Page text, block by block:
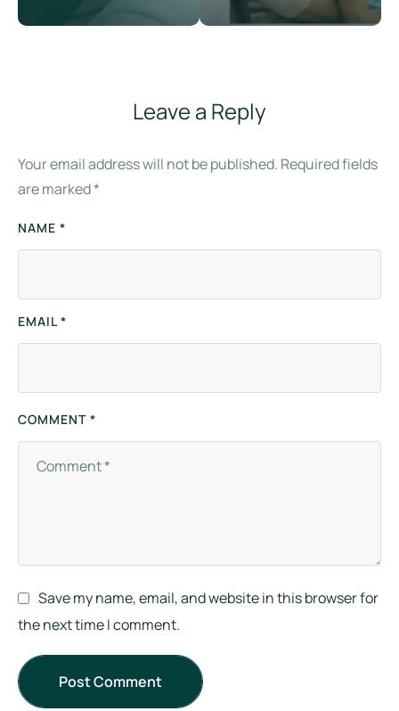
Leave a Reply
Your email address will not be published. Required fields
are marked*
COMMENT *
NAME *
EMAIL *
Save my name, email, and website in this browser for
the next time I comment.
Post Comment